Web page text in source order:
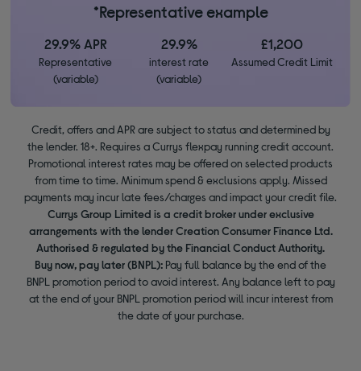
*Representative example
29.9% APR
Representative
(variable)
29.9%
interest rate
(variable)
£1,200
Assumed Credit Limit
Credit, offers and APR are subject to status and determined by
the lender. 18+. Requires a Currys flexpay running credit account.
Promotional interest rates may be offered on selected products
from time to time. Minimum spend & exclusions apply. Missed
payments may incur late fees/charges and impact your credit file.
Currys Group Limited is a credit broker under exclusive
arrangements with the lender Creation Consumer Finance Ltd.
Authorised & regulated by the Financial Conduct Authority.
Buy now, pay later (BNPL): Pay full balance by the end of the
BNPL promotion period to avoid interest. Any balance left to pay
at the end of your BNPL promotion period will incur interest from
the date of your purchase.